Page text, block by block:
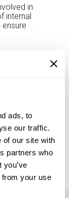
ads, to
our traffic.
of our site with
partners who
from your use
in
internal
2026, 60 days